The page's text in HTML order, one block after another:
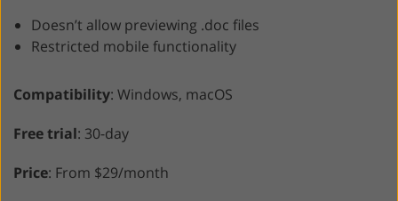
Doesn’t allow previewing .doc files
Restricted mobile functionality
Compatibility: Windows, macOS
Free trial: 30-day
Price: From $29/month